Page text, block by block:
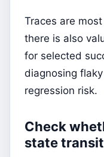
Traces are
there is also
for selected
diagnosing
regression risk.
Check
state